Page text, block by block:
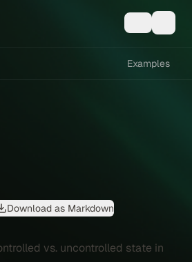
Examples
Download as Markdown
vs. uncontrolled state in